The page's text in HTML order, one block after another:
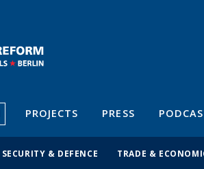
PROJECTS PRESS
SECURITY & DEFENCE TRADE &